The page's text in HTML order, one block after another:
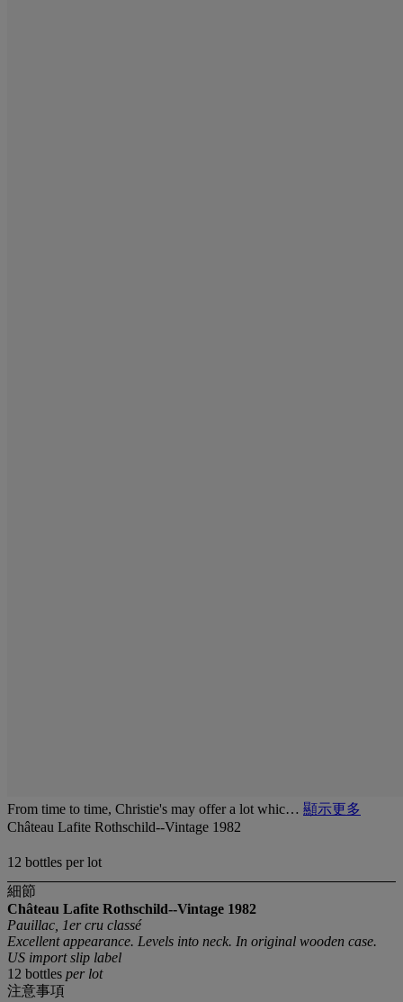
From time to time, Christie's may offer a lot whic… 顯示更多
Château Lafite Rothschild--Vintage 1982
12 bottles per lot
細節
Château Lafite Rothschild--Vintage 1982
Pauillac, 1er cru classé
Excellent appearance. Levels into neck. In original wooden case.
US import slip label
12 bottles per lot
注意事項